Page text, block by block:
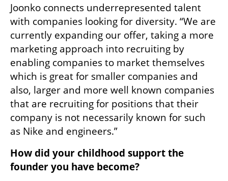
Joonko connects underrepresented talent
with companies looking for diversity. “We are
currently expanding our offer, taking a more
marketing approach into recruiting by
enabling companies to market themselves
which is great for smaller companies and
also, larger and more well known companies
that are recruiting for positions that their
company is not necessarily known for such
as Nike and engineers.”
How did your childhood support the
founder you have become?